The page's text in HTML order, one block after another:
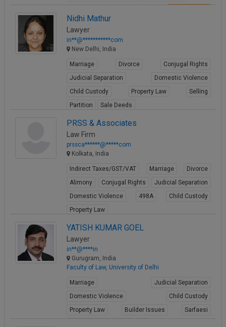
Nidhi Mathur
Lawyer
in**@***********com
New Delhi, India
Marriage Divorce
Conjugal Rights
Judicial Separation
Domestic Violence
Child Custody
Property Law
Selling
Partition
Sale Deeds
PRSS & Associates
Law Firm
prssca******@*****com
Kolkata, India
Indirect Taxes/GST/VAT Marriage
Divorce
Alimony
Conjugal Rights
Judicial Separation
Domestic Violence
498A
Child Custody
Property Law
YATISH KUMAR GOEL
Lawyer
in**@****in
Gurugram, India
Faculty of Law, University of Delhi
Marriage
Judicial Separation
Domestic Violence
Child Custody
Property Law
Builder Issues
Sarfaesi